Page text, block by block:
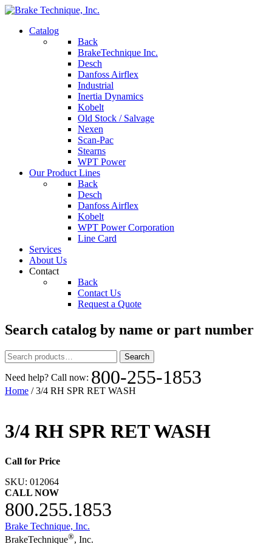
Catalog
Back
BrakeTechnique Inc.
Desch
Danfoss Airflex
Industrial
Inertia Dynamics
Kobelt
Old Stock / Salvage
Nexen
Scan-Pac
Stearns
WPT Power
Our Product Lines
Back
Desch
Danfoss Airflex
Kobelt
WPT Power Corporation
Line Card
Services
About Us
Contact
Back
Contact Us
Request a Quote
Search catalog by name or part number
Search
for:
Search
Need help? Call now: 800-255-1853
Home / 3/4 RH SPR RET WASH
3/4 RH SPR RET WASH
Call for Price
SKU: 012064
CALL NOW
800.255.1853
Brake Technique, Inc.
BrakeTechnique®, Inc.